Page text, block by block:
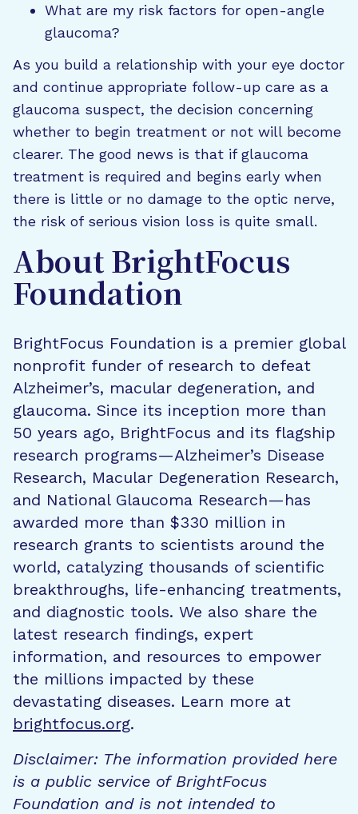
What are my risk factors for open-angle
glaucoma?
As you build a relationship with your eye doctor
and continue appropriate follow-up care as a
glaucoma suspect, the decision concerning
whether to begin treatment or not will become
clearer. The good news is that if glaucoma
treatment is required and begins early when
there is little or no damage to the optic nerve,
the risk of serious vision loss is quite small.
About BrightFocus
Foundation
BrightFocus Foundation is a premier global
nonprofit funder of research to defeat
Alzheimer’s, macular degeneration, and
glaucoma. Since its inception more than
50 years ago, BrightFocus and its flagship
research programs—Alzheimer’s Disease
Research, Macular Degeneration Research,
and National Glaucoma Research—has
awarded more than $330 million in
research grants to scientists around the
world, catalyzing thousands of scientific
breakthroughs, life-enhancing treatments,
and diagnostic tools. We also share the
latest research findings, expert
information, and resources to empower
the millions impacted by these
devastating diseases. Learn more at
brightfocus.org.
Disclaimer: The information provided here
is a public service of BrightFocus
Foundation and is not intended to